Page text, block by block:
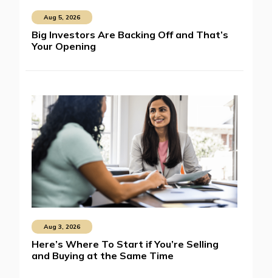
Aug 5, 2026
Big Investors Are Backing Off and That’s
Your Opening
Aug 3, 2026
Here’s Where To Start if You’re Selling
and Buying at the Same Time